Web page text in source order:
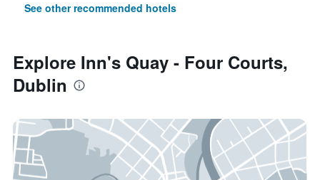
See other recommended hotels
Explore Inn's Quay - Four Courts,
Dublin